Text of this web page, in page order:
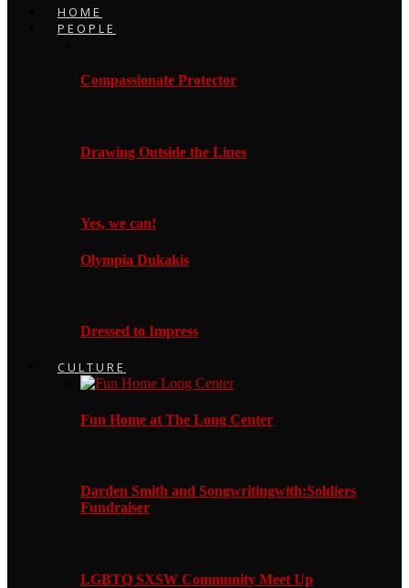
HOME
PEOPLE
Compassionate Protector
Drawing Outside the Lines
Yes, we can!
Olympia Dukakis
Dressed to Impress
CULTURE
Fun Home at The Long Center
Darden Smith and Songwritingwith:Soldiers
Fundraiser
LGBTQ SXSW Community Meet Up